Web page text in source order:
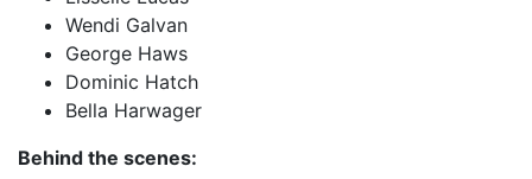
Wendi Galvan
George Haws
Dominic Hatch
Bella Harwager
Behind the scenes: